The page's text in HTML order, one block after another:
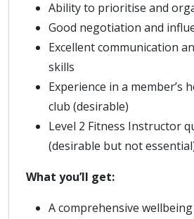
Ability to prioritise and
Good negotiation and
Excellent communication
skills
Experience in a member’s
club (desirable)
Level 2 Fitness Instructor
(desirable but not
What you’ll get:
A comprehensive